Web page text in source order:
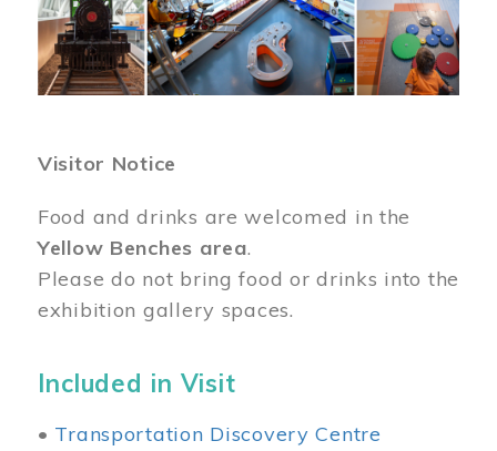
Visitor Notice
Food and drinks are welcomed in the
Yellow Benches area.
Please do not bring food or drinks into the
exhibition gallery spaces.
Included in Visit
• Transportation Discovery Centre